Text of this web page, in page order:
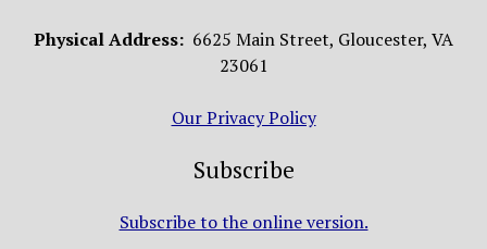
Physical Address: 6625 Main Street, Gloucester, VA
23061
Our Privacy Policy
Subscribe
Subscribe to the online version.